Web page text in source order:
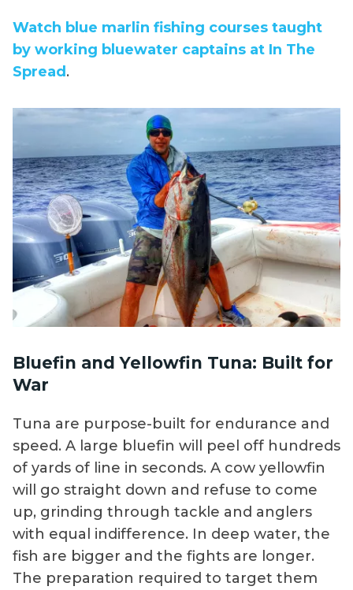
Watch blue marlin fishing courses taught
by working bluewater captains at In The
Spread .
Bluefin and Yellowfin Tuna: Built for
War
Tuna are purpose-built for endurance and
speed. A large bluefin will peel off hundreds
of yards of line in seconds. A cow yellowfin
will go straight down and refuse to come
up, grinding through tackle and anglers
with equal indifference. In deep water, the
fish are bigger and the fights are longer.
The preparation required to target them